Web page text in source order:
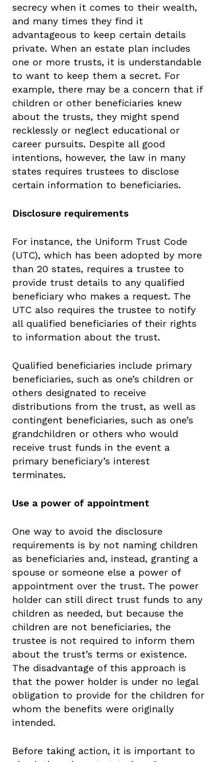
secrecy when it comes to their wealth,
and many times they find it
advantageous to keep certain details
private. When an estate plan includes
one or more trusts, it is understandable
to want to keep them a secret. For
example, there may be a concern that if
children or other beneficiaries knew
about the trusts, they might spend
recklessly or neglect educational or
career pursuits. Despite all good
intentions, however, the law in many
states requires trustees to disclose
certain information to beneficiaries.
Disclosure requirements
For instance, the Uniform Trust Code
(UTC), which has been adopted by more
than 20 states, requires a trustee to
provide trust details to any qualified
beneficiary who makes a request. The
UTC also requires the trustee to notify
all qualified beneficiaries of their rights
to information about the trust.
Qualified beneficiaries include primary
beneficiaries, such as one’s children or
others designated to receive
distributions from the trust, as well as
contingent beneficiaries, such as one’s
grandchildren or others who would
receive trust funds in the event a
primary beneficiary’s interest
terminates.
Use a power of appointment
One way to avoid the disclosure
requirements is by not naming children
as beneficiaries and, instead, granting a
spouse or someone else a power of
appointment over the trust. The power
holder can still direct trust funds to any
children as needed, but because the
children are not beneficiaries, the
trustee is not required to inform them
about the trust’s terms or existence.
The disadvantage of this approach is
that the power holder is under no legal
obligation to provide for the children for
whom the benefits were originally
intended.
Before taking action, it is important to